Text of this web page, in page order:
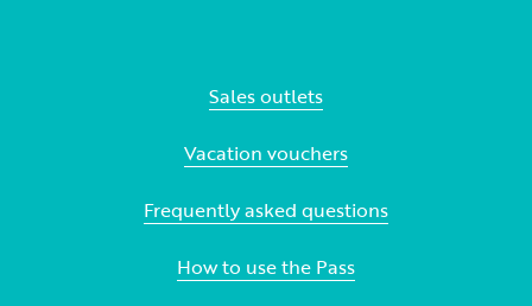
Sales outlets
Vacation vouchers
Frequently asked questions
How to use the Pass